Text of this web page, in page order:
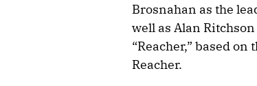
Brosnahan as the
well as Alan
“Reacher,” based
Reacher.